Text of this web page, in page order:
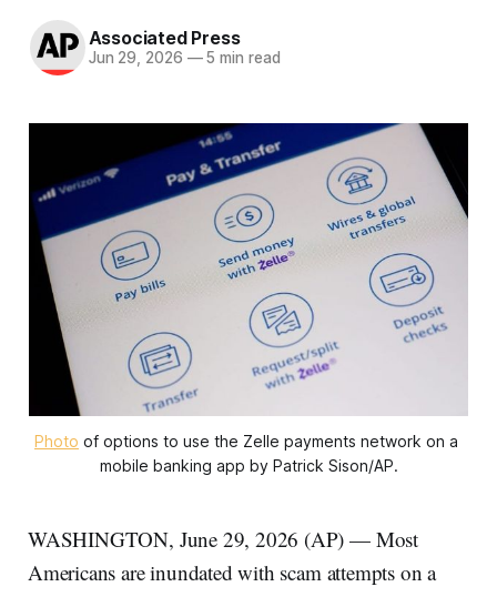
Associated Press
Jun 29, 2026 —5 min read
Photo of options to use the Zelle payments network on a
mobile banking app by Patrick Sison/AP.
WASHINGTON, June 29, 2026 (AP) — Most
Americans are inundated with scam attempts on a